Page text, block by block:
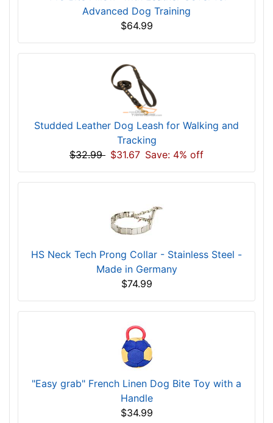
Advanced Dog Training
$64.99
Studded Leather Dog Leash for Walking and
Tracking
$32.99 $31.67 Save: 4% off
HS Neck Tech Prong Collar - Stainless Steel -
Made in Germany
$74.99
"Easy grab" French Linen Dog Bite Toy with a
Handle
$34.99